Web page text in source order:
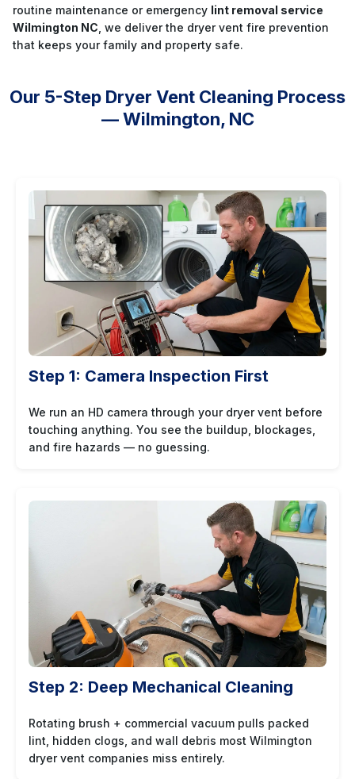
routine maintenance or emergency lint removal service
Wilmington NC , we deliver the dryer vent fire prevention
that keeps your family and property safe.
Our 5-Step Dryer Vent Cleaning Process
— Wilmington, NC
Step 1: Camera Inspection First
We run an HD camera through your dryer vent before
touching anything. You see the buildup, blockages,
and fire hazards — no guessing.
Step 2: Deep Mechanical Cleaning
Rotating brush + commercial vacuum pulls packed
lint, hidden clogs, and wall debris most Wilmington
dryer vent companies miss entirely.